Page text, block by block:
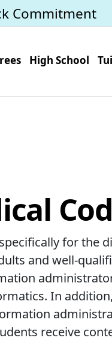
Commitment
High School
for the
and well-
In
receive